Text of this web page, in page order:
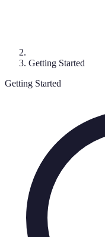
Getting Started
Getting Started